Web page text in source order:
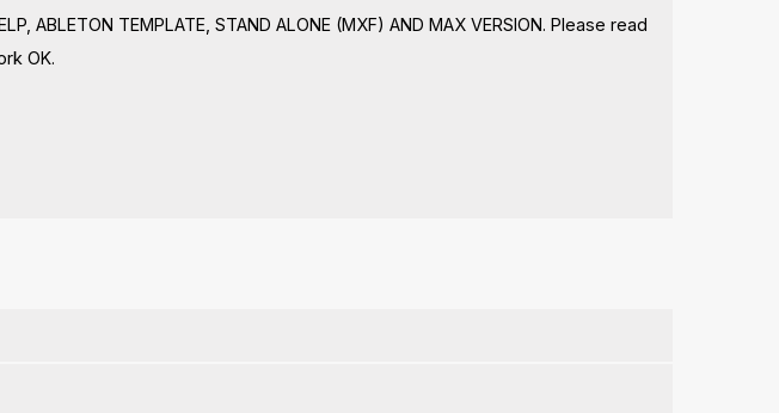
ABLETON TEMPLATE, STAND ALONE (MXF) AND MAX VERSION. Please read
OK.